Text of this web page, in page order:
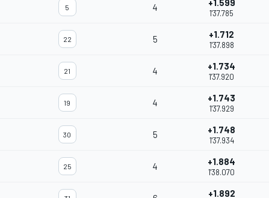
5 4 +1.599
1'37.785
22 5 +1.712
1'37.898
21 4 +1.734
1'37.920
19 4 +1.743
1'37.929
30 5 +1.748
1'37.934
25 4 +1.884
1'38.070
+1.892